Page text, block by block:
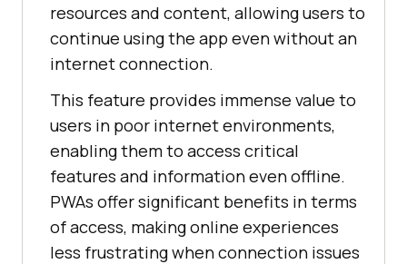
resources and content, allowing users to
continue using the app even without an
internet connection.
This feature provides immense value to
users in poor internet environments,
enabling them to access critical
features and information even offline.
PWAs offer significant benefits in terms
of access, making online experiences
less frustrating when connection issues